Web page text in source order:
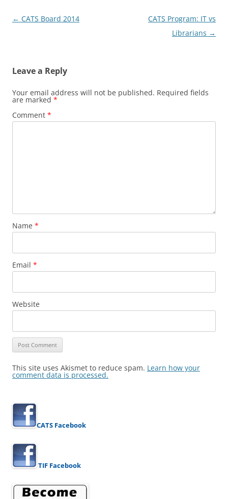
Post
← CATS Board 2014
CATS Program: IT vs
Librarians →
Leave a Reply
Your email address will not be published. Required fields
are marked *
Comment *
Name *
Email *
Website
This site uses Akismet to reduce spam. Learn how your
comment data is processed.
CATS Facebook
TIF Facebook